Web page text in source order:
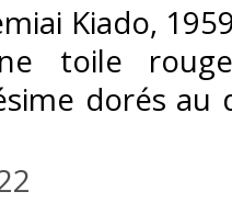
Kiado,
toile
dorés au